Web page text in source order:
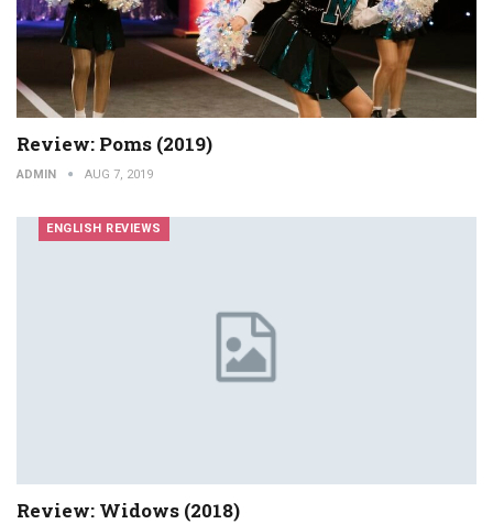
Review: Poms (2019)
ADMIN AUG 7, 2019
ENGLISH REVIEWS
Review: Widows (2018)